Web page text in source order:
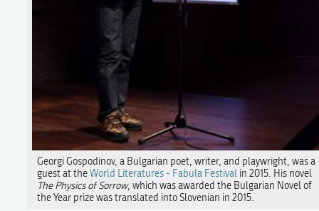
Georgi Gospodinov, a Bulgarian poet, writer, and playwright, was a
guest at theWorld Literatures - Fabula Festivalin 2015. His novel
The Physics of Sorrow, which was awarded the Bulgarian Novel of
the Year prize was translated into Slovenian in 2015.